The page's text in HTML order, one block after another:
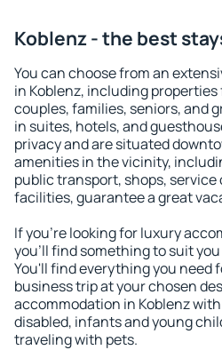
Koblenz - the best
You can choose from an
in Koblenz, including
couples, families, seniors, and
in suites, hotels, and
privacy and are situated
amenities in the vicinity,
public transport, shops,
facilities, guarantee a great
If you're looking for luxury
you'll find something to suit
You'll find everything you need
business trip at your chosen
accommodation in Koblenz
disabled, infants and young
traveling with pets.